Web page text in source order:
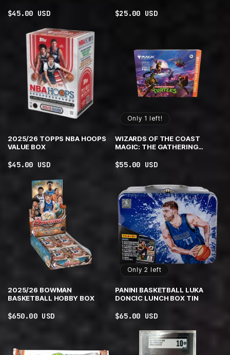
Regular
$45.00 USD
Regular
$25.00 USD
2025/26 TOPPS NBA HOOPS
VALUE BOX
Regular
$45.00 USD
Only 1 left!
WIZARDS OF THE COAST
MAGIC: THE GATHERING
OMEGA
Regular
$55.00 USD
2025/26 BOWMAN
BASKETBALL HOBBY BOX
Regular
$650.00 USD
Only 2 left
PANINI BASKETBALL LUKA
DONCIC LUNCH BOX TIN
Regular
$65.00 USD